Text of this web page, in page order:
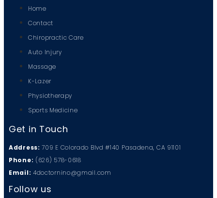
Home
Contact
Chiropractic Care
Auto Injury
Massage
K-Lazer
Physiotherapy
Sports Medicine
Get in Touch
Address: 709 E Colorado Blvd #140 Pasadena, CA 91101
Phone: (626) 578-0618
Email: 4doctornino@gmail.com
Follow us